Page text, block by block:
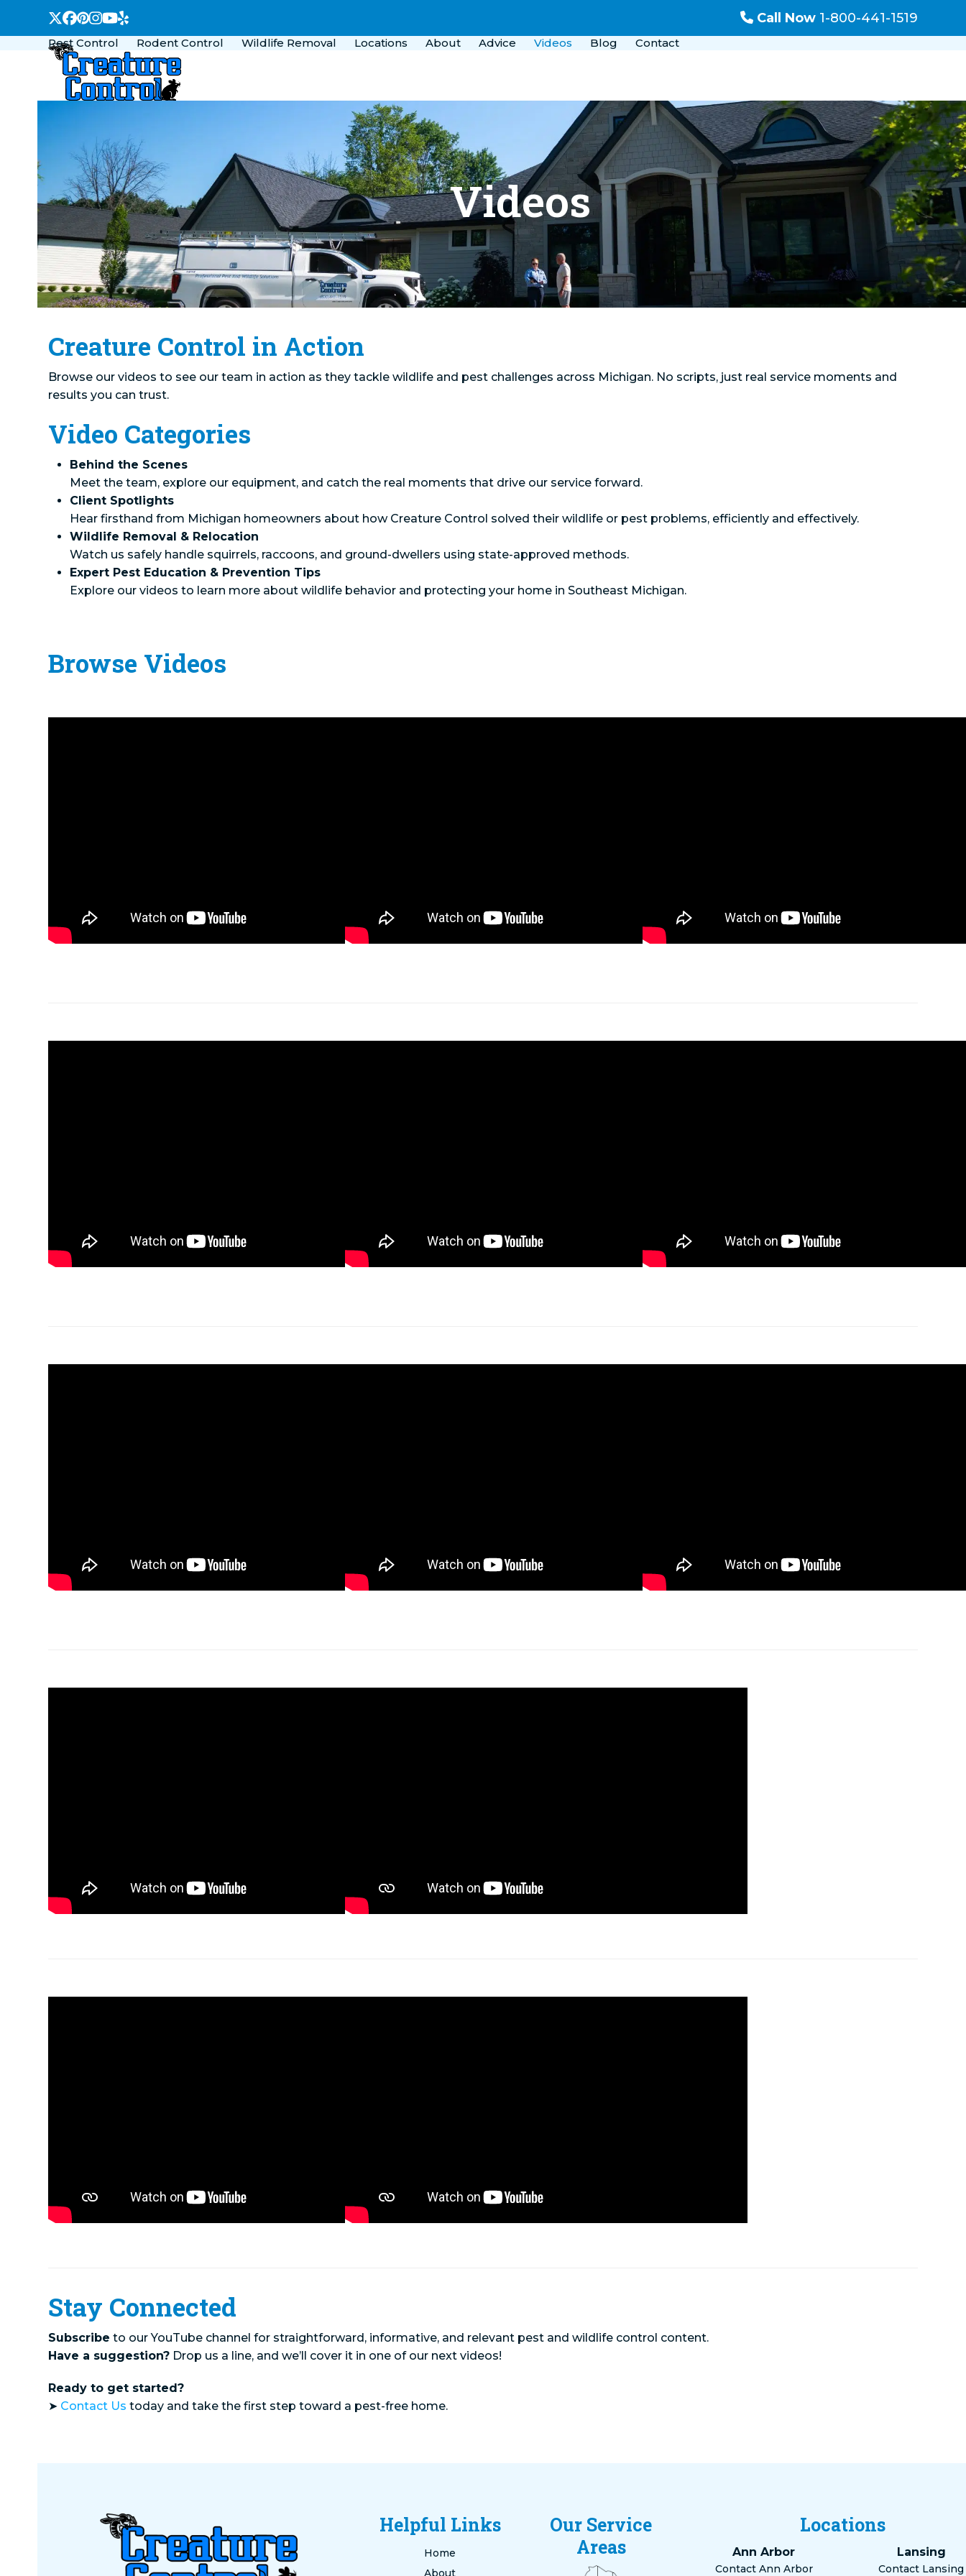
Twitter
Facebook
Pinterest
Instagram
YouTube
Yelp Call Now1-800-441-1519
Pest Control Rodent Control Wildlife Removal Locations About Advice Videos Blog Contact
Videos
Creature Control in Action
Browse our videos to see our team in action as they tackle wildlife and pest challenges across Michigan. No scripts, just real service moments and
results you can trust.
Video Categories
Behind the Scenes
Meet the team, explore our equipment, and catch the real moments that drive our service forward.
Client Spotlights
Hear firsthand from Michigan homeowners about how Creature Control solved their wildlife or pest problems, efficiently and effectively.
Wildlife Removal & Relocation
Watch us safely handle squirrels, raccoons, and ground-dwellers using state-approved methods.
Expert Pest Education & Prevention Tips
Explore our videos to learn more about wildlife behavior and protecting your home in Southeast Michigan.
Browse Videos
Stay Connected
Subscribe to our YouTube channel for straightforward, informative, and relevant pest and wildlife control content.
Have a suggestion? Drop us a line, and we’ll cover it in one of our next videos!
Ready to get started?
➤ Contact Us today and take the first step toward a pest-free home.
Helpful Links
Home
About
Our Service
Areas
Locations
Ann Arbor
Contact Ann Arbor
Lansing
Contact Lansing